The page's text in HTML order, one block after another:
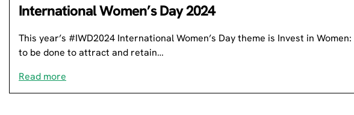
International Women’s Day 2024
This year’s #IWD2024 International Women’s Day theme is Invest in
to be done to attract and retain…
Read more